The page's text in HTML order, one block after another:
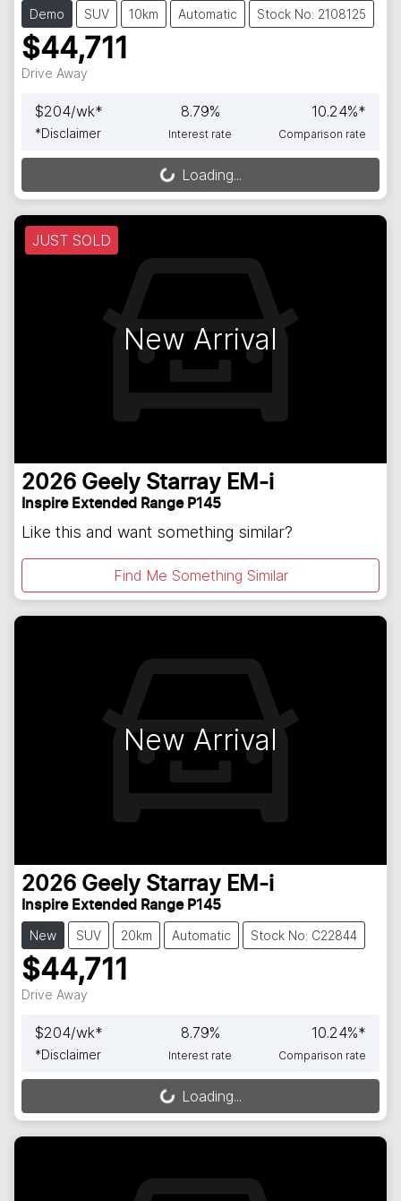
Demo SUV 10km Automatic Stock No: 2108125
$44,711
Drive Away
$204/wk*
*Disclaimer
8.79%
Interest rate
10.24%*
Comparison rate
Loading...Loading...
JUST SOLD
New Arrival
2026 Geely Starray EM-i
Inspire Extended Range P145
Like this and want something similar?
Find Me Something Similar
New Arrival
2026 Geely Starray EM-i
Inspire Extended Range P145
New SUV 20km Automatic Stock No: C22844
$44,711
Drive Away
$204/wk*
*Disclaimer
8.79%
Interest rate
10.24%*
Comparison rate
Loading...Loading...